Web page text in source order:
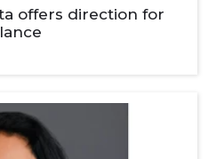
offers direction for